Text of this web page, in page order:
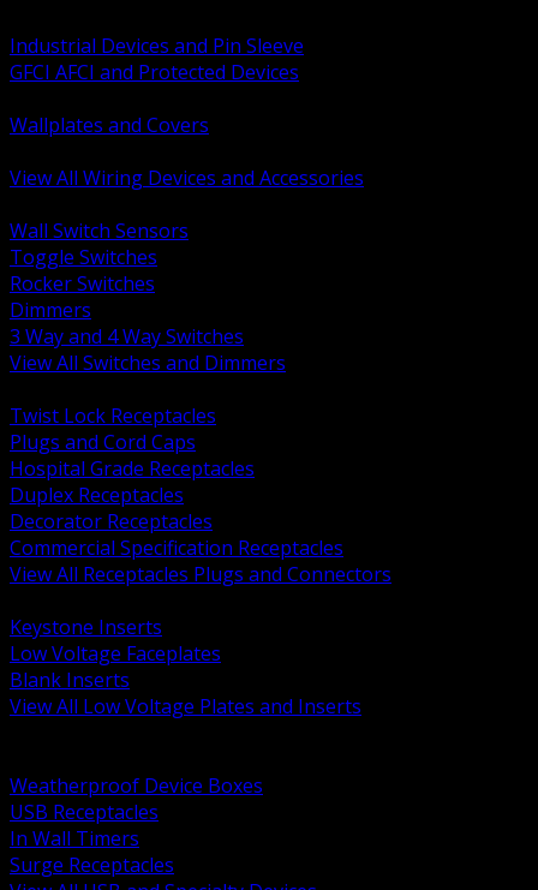
Industrial Devices and Pin Sleeve
GFCI AFCI and Protected Devices
Wallplates and Covers
View All Wiring Devices and Accessories
Wall Switch Sensors
Toggle Switches
Rocker Switches
Dimmers
3 Way and 4 Way Switches
View All Switches and Dimmers
Twist Lock Receptacles
Plugs and Cord Caps
Hospital Grade Receptacles
Duplex Receptacles
Decorator Receptacles
Commercial Specification Receptacles
View All Receptacles Plugs and Connectors
Keystone Inserts
Low Voltage Faceplates
Blank Inserts
View All Low Voltage Plates and Inserts
Weatherproof Device Boxes
USB Receptacles
In Wall Timers
Surge Receptacles